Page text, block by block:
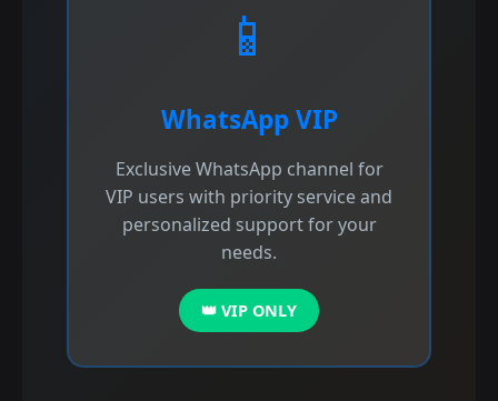
📱
WhatsApp VIP
Exclusive WhatsApp channel for
VIP users with priority service and
personalized support for your
needs.
👑 VIP ONLY